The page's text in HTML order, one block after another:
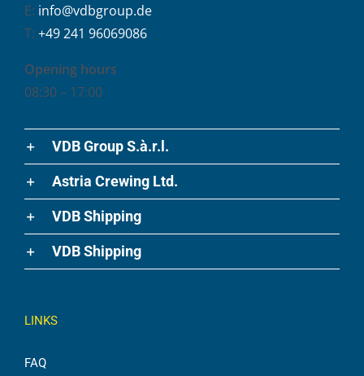
E: info@vdbgroup.de
T: +49 241 96069086
Opening hours
08:30 – 17:00
VDB Group S.à.r.l.
Astria Crewing Ltd.
VDB Shipping
VDB Shipping
LINKS
FAQ